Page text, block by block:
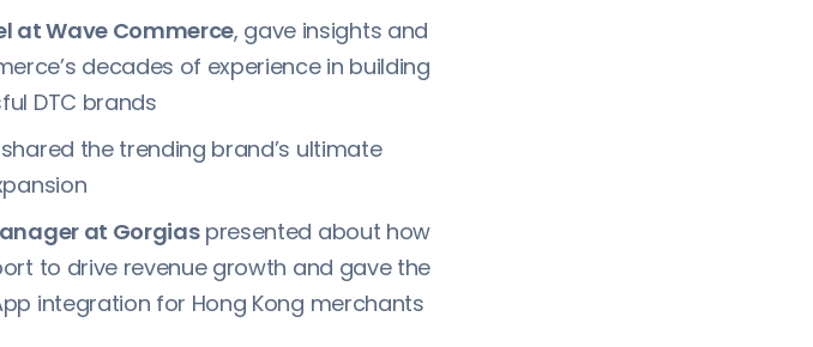
at Wave Commerce, gave insights and
decades of experience in building
DTC brands
the trending brand’s ultimate
at Gorgiaspresented about how
to drive revenue growth and gave the
integration for Hong Kong merchants